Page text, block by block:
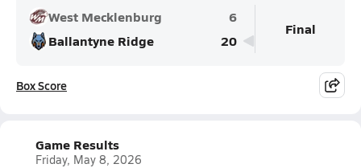
West Mecklenburg
6
Ballantyne Ridge
20
Final
Box Score
Game Results
Friday, May 8, 2026